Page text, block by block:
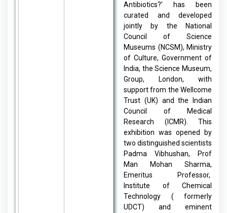
Antibiotics?’ has been
curated and developed
jointly by the National
Council of Science
Museums (NCSM), Ministry
of Culture, Government of
India, the Science Museum,
Group, London, with
support from the Wellcome
Trust (UK) and the Indian
Council of Medical
Research (ICMR). This
exhibition was opened by
two distinguished scientists
Padma Vibhushan, Prof
Man Mohan Sharma,
Emeritus Professor,
Institute of Chemical
Technology ( formerly
UDCT) and eminent